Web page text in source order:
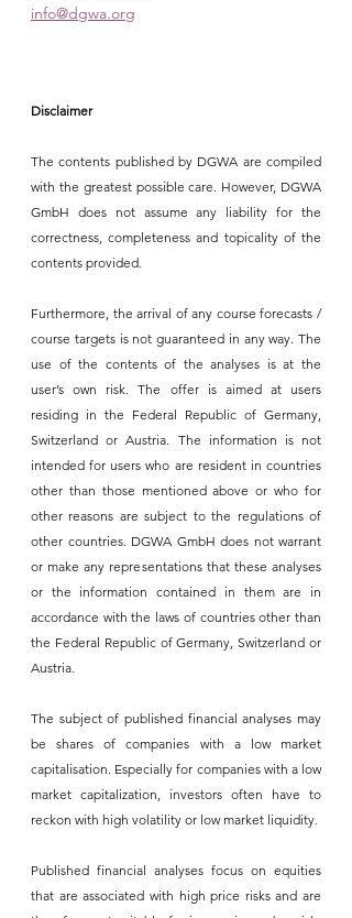
info@dgwa.org
Disclaimer
The contents published by DGWA are compiled
with the greatest possible care. However, DGWA
GmbH does not assume any liability for the
correctness, completeness and topicality of the
contents provided.
Furthermore, the arrival of any course forecasts /
course targets is not guaranteed in any way. The
use of the contents of the analyses is at the
user’s own risk. The offer is aimed at users
residing in the Federal Republic of Germany,
Switzerland or Austria. The information is not
intended for users who are resident in countries
other than those mentioned above or who for
other reasons are subject to the regulations of
other countries. DGWA GmbH does not warrant
or make any representations that these analyses
or the information contained in them are in
accordance with the laws of countries other than
the Federal Republic of Germany, Switzerland or
Austria.
The subject of published financial analyses may
be shares of companies with a low market
capitalisation. Especially for companies with a low
market capitalization, investors often have to
reckon with high volatility or low market liquidity.
Published financial analyses focus on equities
that are associated with high price risks and are